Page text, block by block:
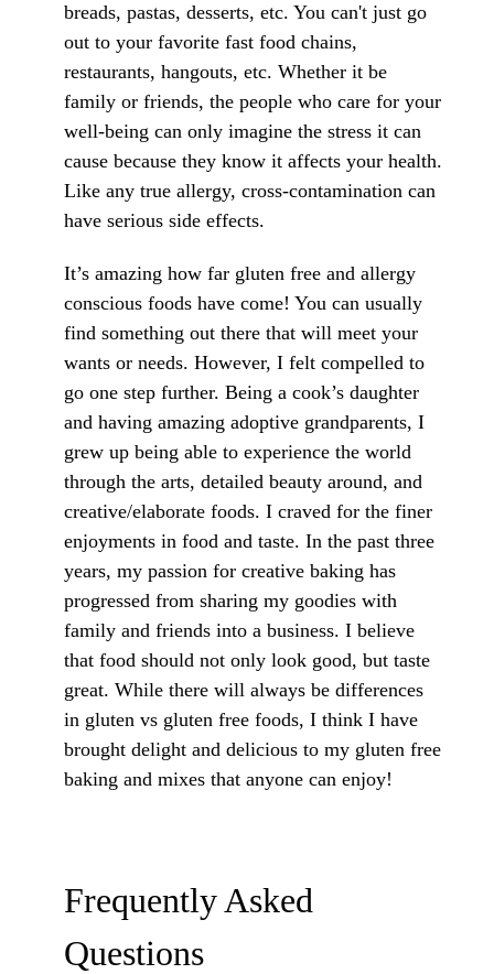
breads, pastas, desserts, etc. You can't just go
out to your favorite fast food chains,
restaurants, hangouts, etc. Whether it be
family or friends, the people who care for your
well-being can only imagine the stress it can
cause because they know it affects your health.
Like any true allergy, cross-contamination can
have serious side effects.
It’s amazing how far gluten free and allergy
conscious foods have come! You can usually
find something out there that will meet your
wants or needs. However, I felt compelled to
go one step further. Being a cook’s daughter
and having amazing adoptive grandparents, I
grew up being able to experience the world
through the arts, detailed beauty around, and
creative/elaborate foods. I craved for the finer
enjoyments in food and taste. In the past three
years, my passion for creative baking has
progressed from sharing my goodies with
family and friends into a business. I believe
that food should not only look good, but taste
great. While there will always be differences
in gluten vs gluten free foods, I think I have
brought delight and delicious to my gluten free
baking and mixes that anyone can enjoy!
Frequently Asked
Questions